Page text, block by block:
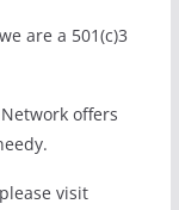
are a 501(c)3
offers
visit